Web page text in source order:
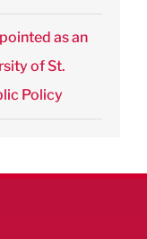
as an
of St.
Policy